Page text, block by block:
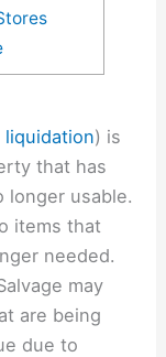
liquidation) is
that has
longer usable.
items that
needed.
may
are being
due to